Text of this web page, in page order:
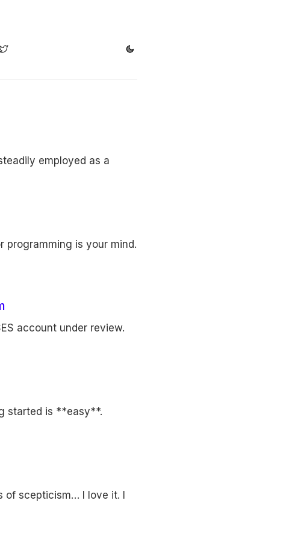
employed as a
is your mind.
account under review.
started is **easy**.
of scepticism… I love it. I